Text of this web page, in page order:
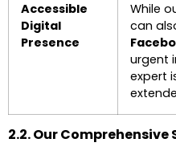
Accessible
Digital
Presence
While
can
urgent
expert
2.2. Our